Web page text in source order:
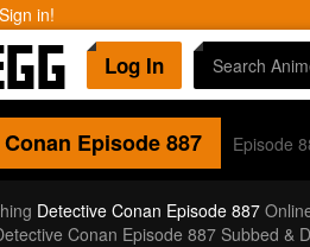
in!
Log In
Episode 887 Episode
Detective Conan Episode 887
Conan Episode 887 Subbed &